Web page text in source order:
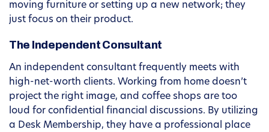
moving furniture or setting up a new network; they
just focus on their product.
The Independent Consultant
An independent consultant frequently meets with
high-net-worth clients. Working from home doesn’t
project the right image, and coffee shops are too
loud for confidential financial discussions. By utilizing
a Desk Membership, they have a professional place